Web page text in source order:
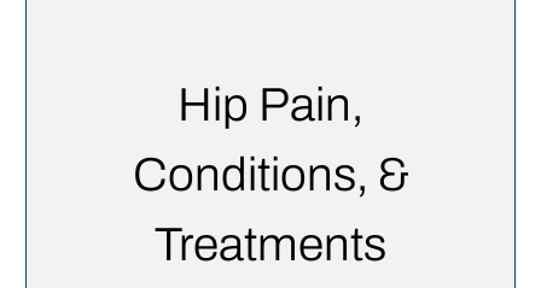
Hip Pain,
Conditions, &
Treatments